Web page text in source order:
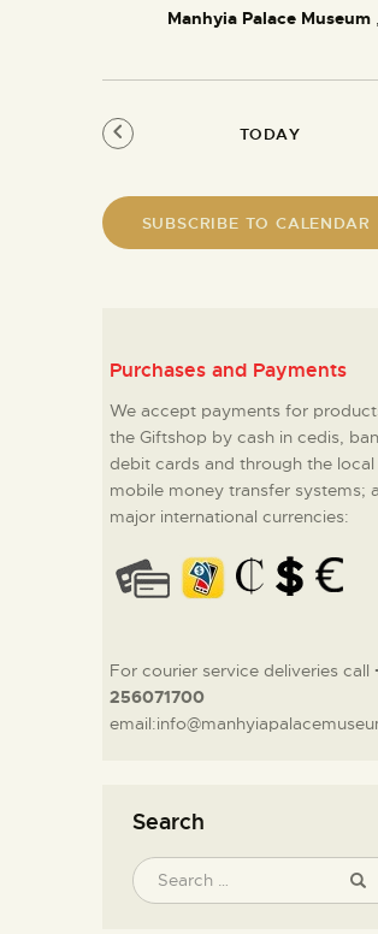
a
i
i
o
Manhyia Palace Museum
TODAY
SUBSCRIBE TO CALENDAR
Purchases and Payments
We accept payments for
the Giftshop by cash in cedis,
debit cards and through the local
mobile money transfer systems;
major international currencies:
For courier service deliveries call
256071700
Search